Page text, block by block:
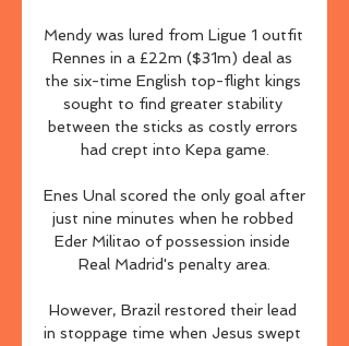
Mendy was lured from Ligue 1 outfit
Rennes in a £22m ($31m) deal as
the six-time English top-flight kings
sought to find greater stability
between the sticks as costly errors
had crept into Kepa game.
Enes Unal scored the only goal after
just nine minutes when he robbed
Eder Militao of possession inside
Real Madrid's penalty area.
However, Brazil restored their lead
in stoppage time when Jesus swept